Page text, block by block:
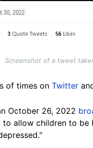
Screenshot of a tweet
of times on Twitter
October 26, 2022
to allow children to